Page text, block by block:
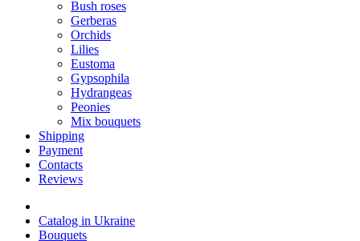
Bush roses
Gerberas
Orchids
Lilies
Eustoma
Gypsophila
Hydrangeas
Peonies
Mix bouquets
Shipping
Payment
Contacts
Reviews
Catalog in Ukraine
Bouquets